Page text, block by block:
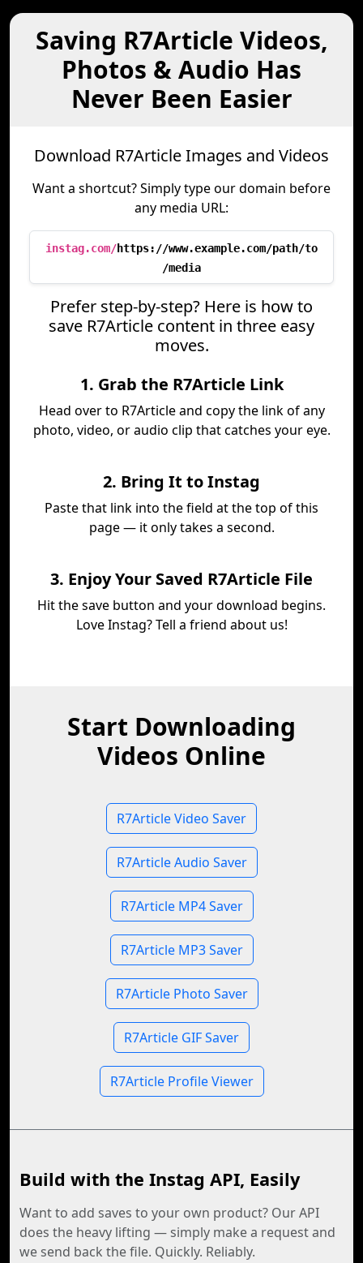
Saving R7Article Videos,
Photos & Audio Has
Never Been Easier
Download R7Article Images and Videos
Want a shortcut? Simply type our domain before
any media URL:
instag.com/https://www.example.com/path/to
/media
Prefer step-by-step? Here is how to
save R7Article content in three easy
moves.
1. Grab the R7Article Link
Head over to R7Article and copy the link of any
photo, video, or audio clip that catches your eye.
2. Bring It to Instag
Paste that link into the field at the top of this
page — it only takes a second.
3. Enjoy Your Saved R7Article File
Hit the save button and your download begins.
Love Instag? Tell a friend about us!
Start Downloading
Videos Online
R7Article Video Saver
R7Article Audio Saver
R7Article MP4 Saver
R7Article MP3 Saver
R7Article Photo Saver
R7Article GIF Saver
R7Article Profile Viewer
Build with the Instag API, Easily
Want to add saves to your own product? Our API
does the heavy lifting — simply make a request and
we send back the file. Quickly. Reliably.